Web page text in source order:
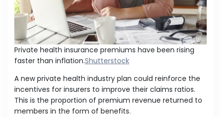
Private health insurance premiums have been rising
faster than inflation.Shutterstock
A new private health industry plan could reinforce the
incentives for insurers to improve their claims ratios.
This is the proportion of premium revenue returned to
members in the form of benefits.